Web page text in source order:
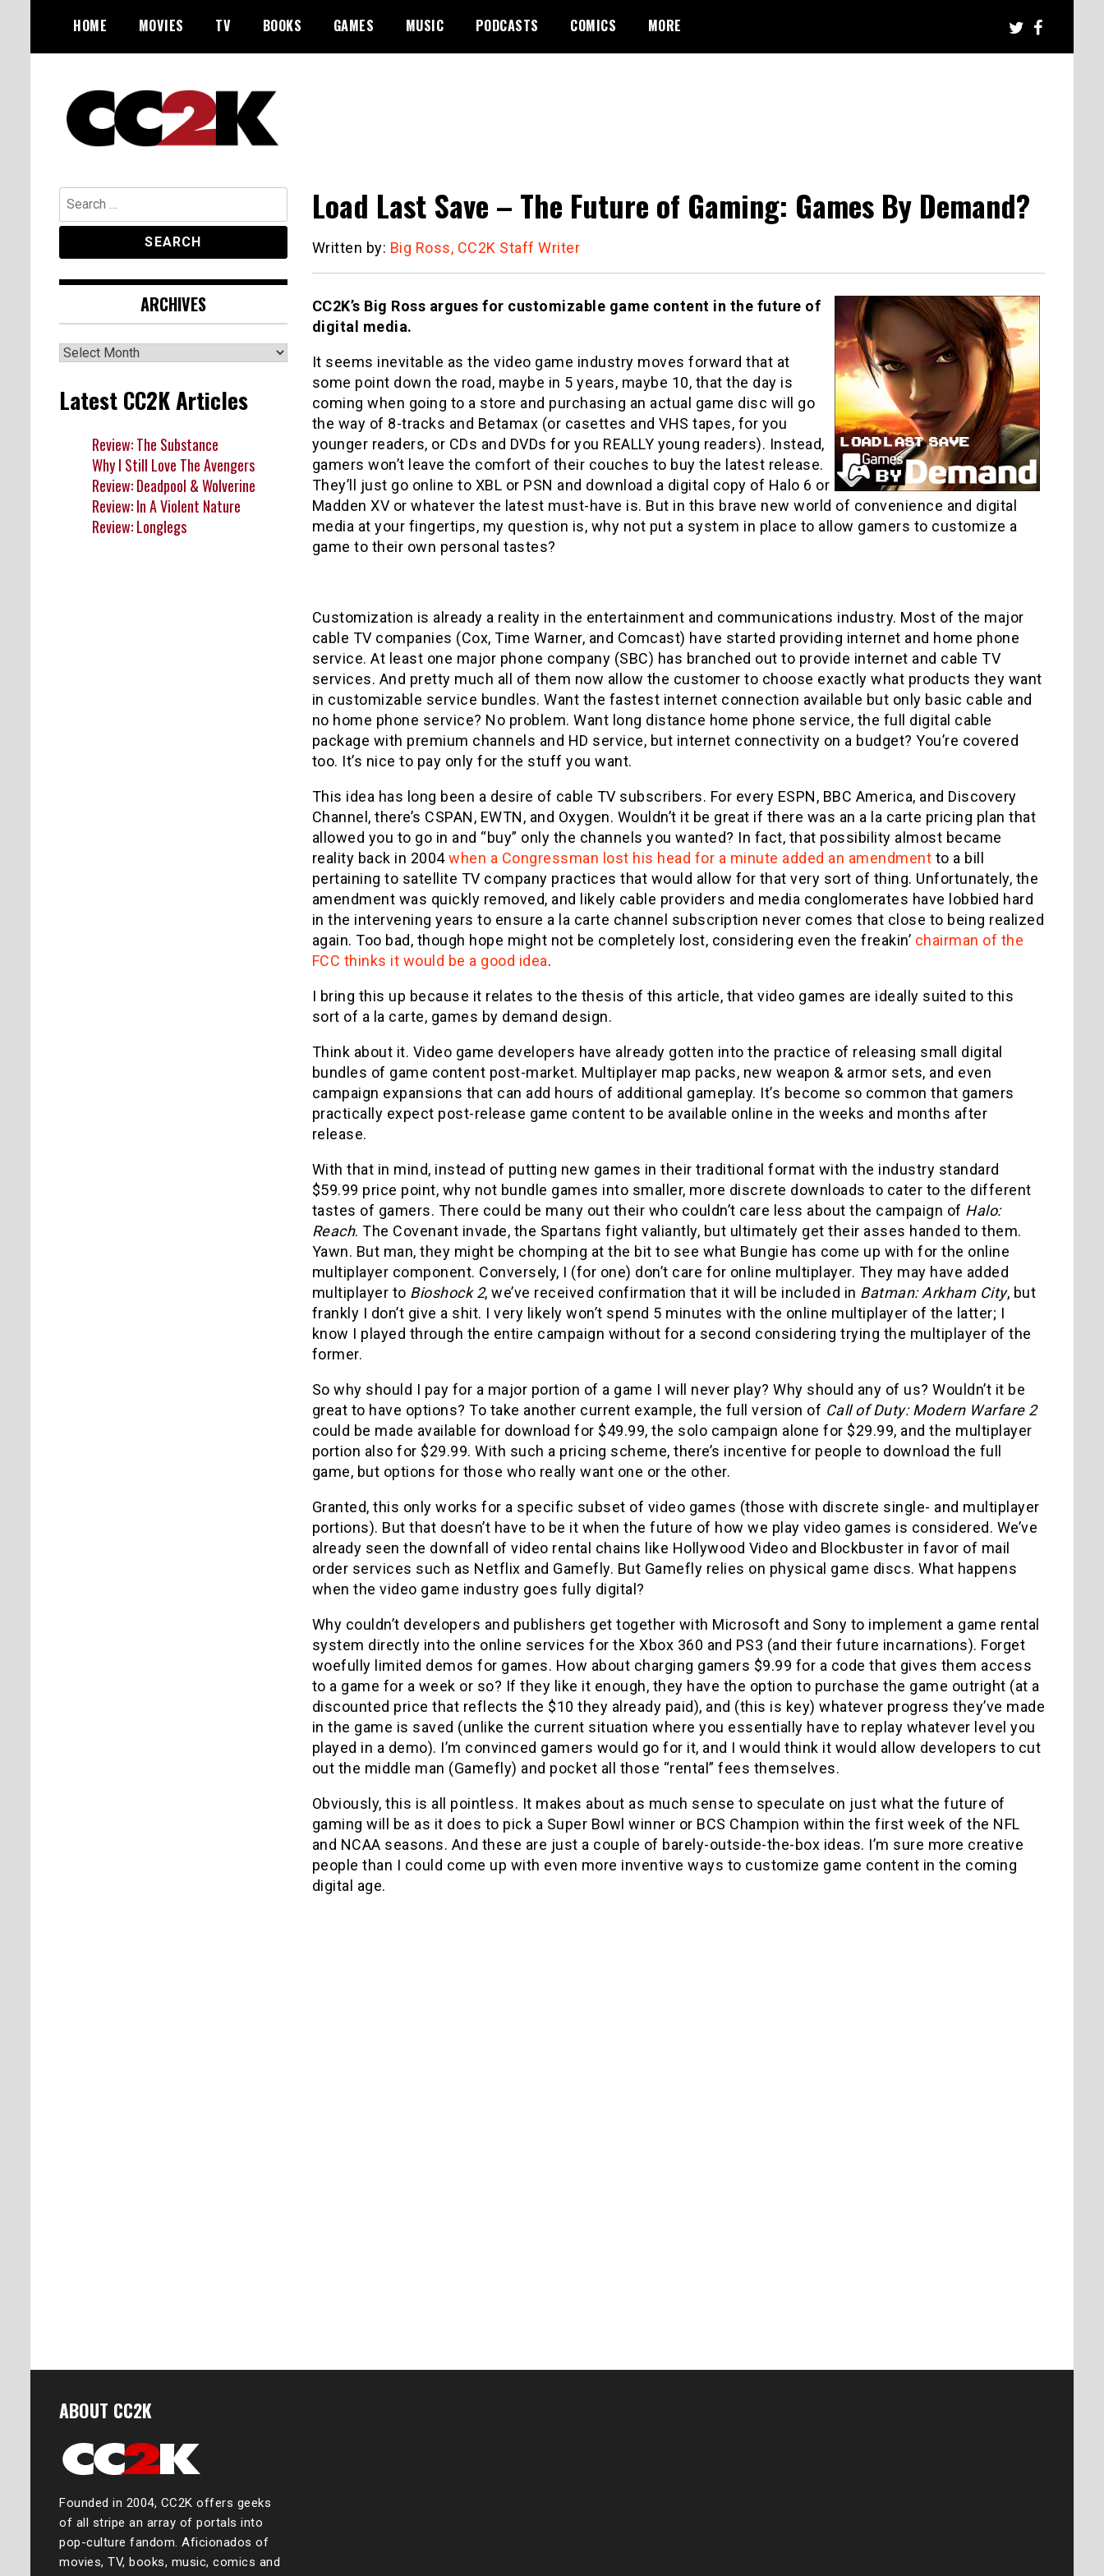
content
HOME MOVIES TV BOOKS GAMES MUSIC PODCASTS COMICS MORE
CC2K
Load Last Save – The Future of Gaming: Games By Demand?
Written by: Big Ross, CC2K Staff Writer
CC2K’s Big Ross argues for customizable game content in the future of
digital media.
It seems inevitable as the video game industry moves forward that at
some point down the road, maybe in 5 years, maybe 10, that the day is
coming when going to a store and purchasing an actual game disc will go
the way of 8-tracks and Betamax (or casettes and VHS tapes, for you
younger readers, or CDs and DVDs for you REALLY young readers). Instead,
gamers won’t leave the comfort of their couches to buy the latest release.
They’ll just go online to XBL or PSN and download a digital copy of Halo 6 or
Madden XV or whatever the latest must-have is. But in this brave new world of convenience and digital
media at your fingertips, my question is, why not put a system in place to allow gamers to customize a
game to their own personal tastes?
Customization is already a reality in the entertainment and communications industry. Most of the major
cable TV companies (Cox, Time Warner, and Comcast) have started providing internet and home phone
service. At least one major phone company (SBC) has branched out to provide internet and cable TV
services. And pretty much all of them now allow the customer to choose exactly what products they want
in customizable service bundles. Want the fastest internet connection available but only basic cable and
no home phone service? No problem. Want long distance home phone service, the full digital cable
package with premium channels and HD service, but internet connectivity on a budget? You’re covered
too. It’s nice to pay only for the stuff you want.
This idea has long been a desire of cable TV subscribers. For every ESPN, BBC America, and Discovery
Channel, there’s CSPAN, EWTN, and Oxygen. Wouldn’t it be great if there was an a la carte pricing plan that
allowed you to go in and “buy” only the channels you wanted? In fact, that possibility almost became
reality back in 2004when a Congressman lost his head for a minute added an amendment to a bill
pertaining to satellite TV company practices that would allow for that very sort of thing. Unfortunately, the
amendment was quickly removed, and likely cable providers and media conglomerates have lobbied hard
in the intervening years to ensure a la carte channel subscription never comes that close to being realized
again. Too bad, though hope might not be completely lost, considering even the freakin’ chairman of the
FCC thinks it would be a good idea.
I bring this up because it relates to the thesis of this article, that video games are ideally suited to this
sort of a la carte, games by demand design.
Think about it. Video game developers have already gotten into the practice of releasing small digital
bundles of game content post-market. Multiplayer map packs, new weapon & armor sets, and even
campaign expansions that can add hours of additional gameplay. It’s become so common that gamers
practically expect post-release game content to be available online in the weeks and months after
release.
With that in mind, instead of putting new games in their traditional format with the industry standard
$59.99 price point, why not bundle games into smaller, more discrete downloads to cater to the different
tastes of gamers. There could be many out their who couldn’t care less about the campaign of Halo:
Reach. The Covenant invade, the Spartans fight valiantly, but ultimately get their asses handed to them.
Yawn. But man, they might be chomping at the bit to see what Bungie has come up with for the online
multiplayer component. Conversely, I (for one) don’t care for online multiplayer. They may have added
multiplayer to Bioshock 2, we’ve received confirmation that it will be included in Batman: Arkham City, but
frankly I don’t give a shit. I very likely won’t spend 5 minutes with the online multiplayer of the latter; I
know I played through the entire campaign without for a second considering trying the multiplayer of the
former.
So why should I pay for a major portion of a game I will never play? Why should any of us? Wouldn’t it be
great to have options? To take another current example, the full version of Call of Duty: Modern Warfare 2
could be made available for download for $49.99, the solo campaign alone for $29.99, and the multiplayer
portion also for $29.99. With such a pricing scheme, there’s incentive for people to download the full
game, but options for those who really want one or the other.
Granted, this only works for a specific subset of video games (those with discrete single- and multiplayer
portions). But that doesn’t have to be it when the future of how we play video games is considered. We’ve
already seen the downfall of video rental chains like Hollywood Video and Blockbuster in favor of mail
order services such as Netflix and Gamefly. But Gamefly relies on physical game discs. What happens
when the video game industry goes fully digital?
Why couldn’t developers and publishers get together with Microsoft and Sony to implement a game rental
system directly into the online services for the Xbox 360 and PS3 (and their future incarnations). Forget
woefully limited demos for games. How about charging gamers $9.99 for a code that gives them access
to a game for a week or so? If they like it enough, they have the option to purchase the game outright (at a
discounted price that reflects the $10 they already paid), and (this is key) whatever progress they’ve made
in the game is saved (unlike the current situation where you essentially have to replay whatever level you
played in a demo). I’m convinced gamers would go for it, and I would think it would allow developers to cut
out the middle man (Gamefly) and pocket all those “rental” fees themselves.
Obviously, this is all pointless. It makes about as much sense to speculate on just what the future of
gaming will be as it does to pick a Super Bowl winner or BCS Champion within the first week of the NFL
and NCAA seasons. And these are just a couple of barely-outside-the-box ideas. I’m sure more creative
people than I could come up with even more inventive ways to customize game content in the coming
digital age.
Search
for:
ARCHIVES
Archives
Latest CC2K Articles
Review: The Substance
Why I Still Love The Avengers
Review: Deadpool & Wolverine
Review: In A Violent Nature
Review: Longlegs
ABOUT CC2K
Founded in 2004, CC2K offers geeks
of all stripe an array of portals into
pop-culture fandom. Aficionados of
movies, TV, books, music, comics and